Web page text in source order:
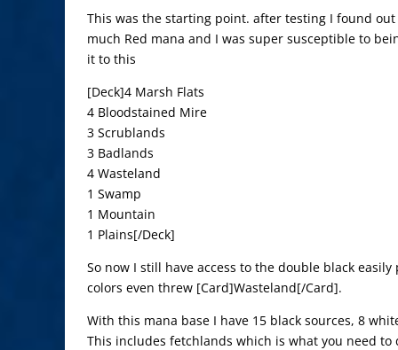
This was the starting point. after testing I found out
much Red mana and I was super susceptible to
it to this
[Deck]4 Marsh Flats
4 Bloodstained Mire
3 Scrublands
3 Badlands
4 Wasteland
1 Swamp
1 Mountain
1 Plains[/Deck]
So now I still have access to the double black easily
colors even threw [Card]Wasteland[/Card].
With this mana base I have 15 black sources, 8
This includes fetchlands which is what you need to